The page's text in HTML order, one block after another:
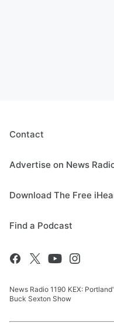
Contact
Advertise on News
Download The Free
Find a Podcast
News Radio 1190 KEX:
Buck Sexton Show